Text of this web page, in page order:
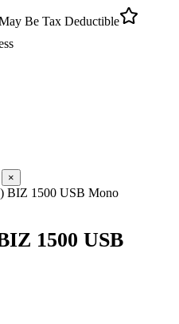
Be Tax Deductible
×
BIZ 1500 USB Mono
1500 USB